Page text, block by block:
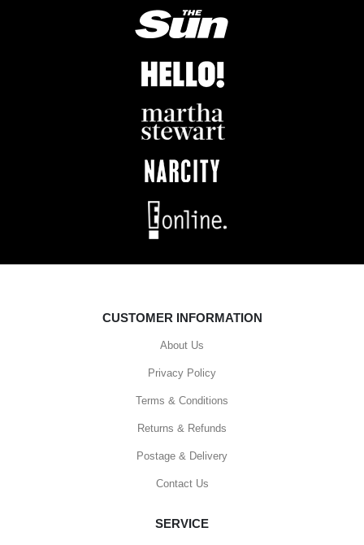
CUSTOMER INFORMATION
About Us
Privacy Policy
Terms & Conditions
Returns & Refunds
Postage & Delivery
Contact Us
SERVICE